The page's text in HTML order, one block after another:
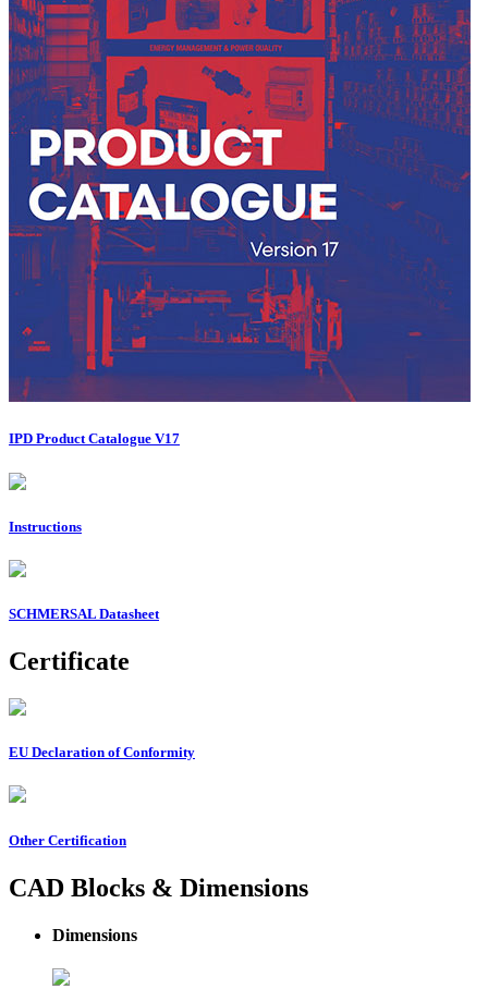
IPD Product Catalogue V17
Instructions
SCHMERSAL Datasheet
Certificate
EU Declaration of Conformity
Other Certification
CAD Blocks & Dimensions
Dimensions